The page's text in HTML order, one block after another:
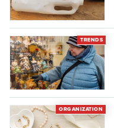
TRENDS
ORGANIZATION